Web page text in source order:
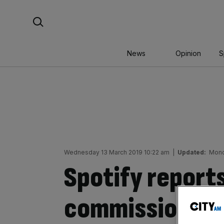
News Opinion
Wednesday 13 March 2019 10:22 am Updated:
Spotify
commission